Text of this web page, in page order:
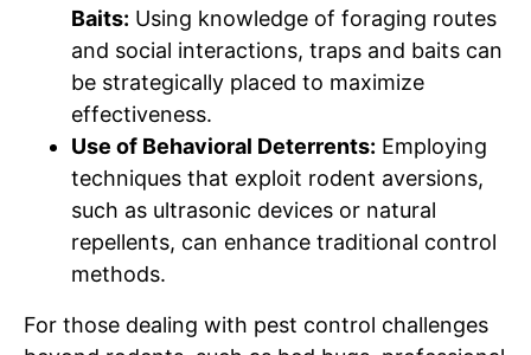
Baits: Using knowledge of foraging routes
and social interactions, traps and baits can
be strategically placed to maximize
effectiveness.
Use of Behavioral Deterrents: Employing
techniques that exploit rodent aversions,
such as ultrasonic devices or natural
repellents, can enhance traditional control
methods.
For those dealing with pest control challenges